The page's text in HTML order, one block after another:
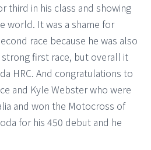
third in his class and showing
world. It was a shame for
race because he was also
first race, but overall it
HRC. And congratulations to
and Kyle Webster who were
and won the Motocross of
for his 450 debut and he